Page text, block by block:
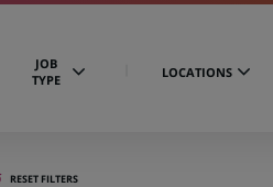
JOB
TYPE
LOCATIONS
RESET FILTERS